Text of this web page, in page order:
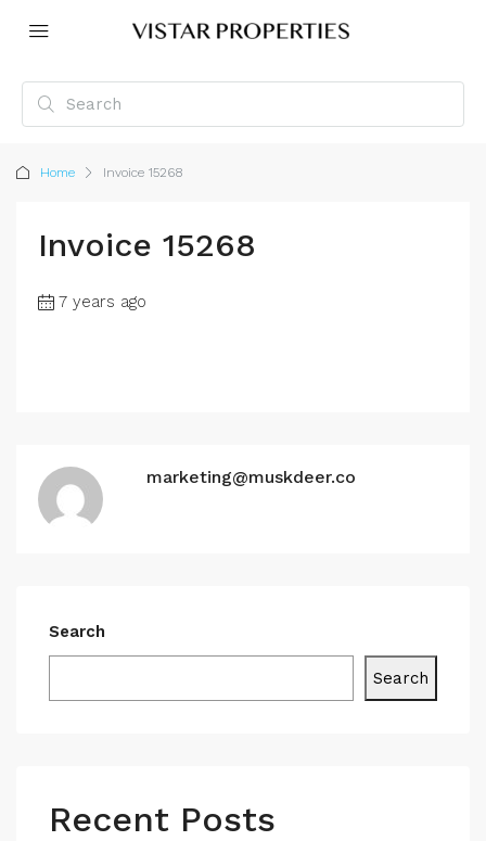
Home Invoice 15268
Invoice 15268
7 years ago
marketing@muskdeer.co
Search
Search
Recent Posts